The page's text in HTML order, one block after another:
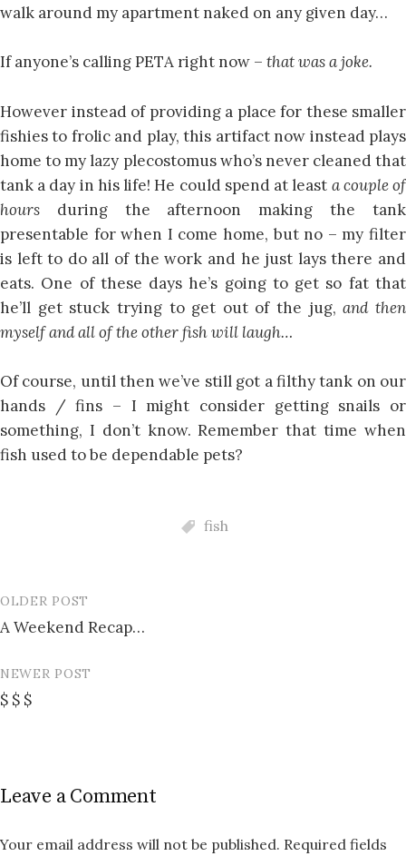
walk around my apartment naked on any given day…
If anyone’s calling PETA right now – that was a joke.
However instead of providing a place for these smaller
fishies to frolic and play, this artifact now instead plays
home to my lazy plecostomus who’s never cleaned that
tank a day in his life! He could spend at least a couple of
hours during the afternoon making the tank
presentable for when I come home, but no – my filter
is left to do all of the work and he just lays there and
eats. One of these days he’s going to get so fat that
he’ll get stuck trying to get out of the jug,and then
myself and all of the other fish will laugh…
Of course, until then we’ve still got a filthy tank on our
hands / fins – I might consider getting snails or
something, I don’t know. Remember that time when
fish used to be dependable pets?
fish
Post
navigation
OLDER POST
A Weekend Recap…
NEWER POST
$ $ $
Leave a Comment
Your email address will not be published. Required fields